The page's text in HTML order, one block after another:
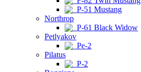
P-51 Mustang
Northrop
P-61 Black Widow
Petlyakov
Pe-2
Pilatus
P-2